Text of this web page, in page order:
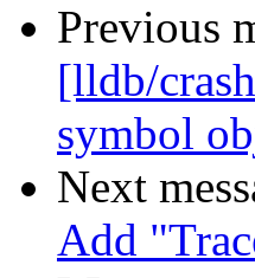
Previous
[lldb/
symbol
Next
Add